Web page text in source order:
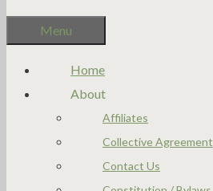
Menu
Home
About
Affiliates
Collective Agreement
Contact Us